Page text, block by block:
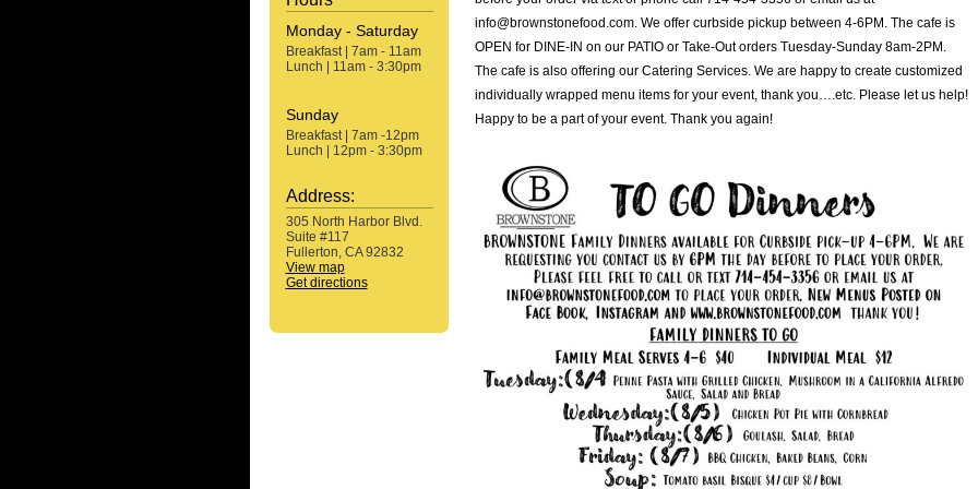
Monday - Saturday
Breakfast | 7am - 11am
Lunch | 11am - 3:30pm
Sunday
Breakfast | 7am -12pm
Lunch | 12pm - 3:30pm
Address:
305 North Harbor Blvd.
Suite #117
Fullerton, CA 92832
View map
Get directions
info@brownstonefood.com. We offer curbside pickup between 4-6PM. The cafe is
OPEN for DINE-IN on our PATIO or Take-Out orders Tuesday-Sunday 8am-2PM.
The cafe is also offering our Catering Services. We are happy to create customized
individually wrapped menu items for your event, thank you….etc. Please let us help!
Happy to be a part of your event. Thank you again!